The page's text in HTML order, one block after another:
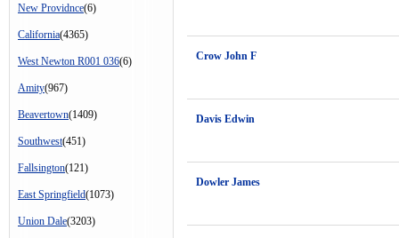
New Providnce(6)
California(4365)
West Newton R001 036(6)
Amity(967)
Beavertown(1409)
Southwest(451)
Fallsington(121)
East Springfield(1073)
Union Dale(3203)
Crow John F
Davis Edwin
Dowler James